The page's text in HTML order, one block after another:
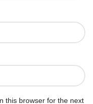
this browser for the next